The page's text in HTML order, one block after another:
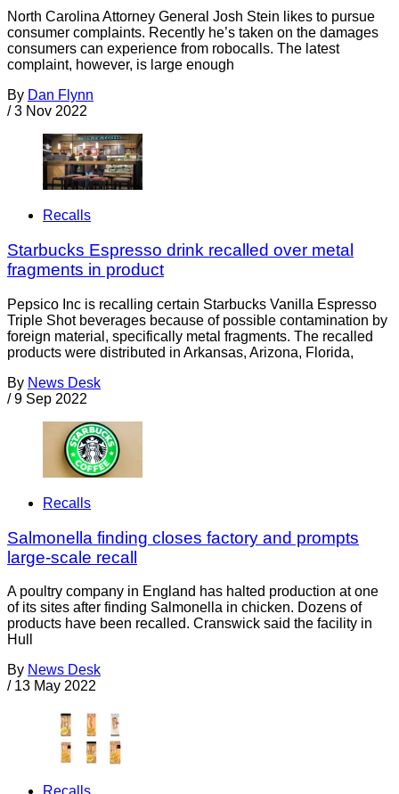
North Carolina Attorney General Josh Stein likes to pursue
consumer complaints. Recently he’s taken on the damages
consumers can experience from robocalls. The latest
complaint, however, is large enough
By Dan Flynn
/ 3 Nov 2022
Recalls
Starbucks Espresso drink recalled over metal
fragments in product
Pepsico Inc is recalling certain Starbucks Vanilla Espresso
Triple Shot beverages because of possible contamination by
foreign material, specifically metal fragments. The recalled
products were distributed in Arkansas, Arizona, Florida,
By News Desk
/ 9 Sep 2022
Recalls
Salmonella finding closes factory and prompts
large-scale recall
A poultry company in England has halted production at one
of its sites after finding Salmonella in chicken. Dozens of
products have been recalled. Cranswick said the facility in
Hull
By News Desk
/ 13 May 2022
Recalls